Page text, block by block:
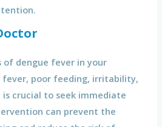
of dengue fever in your
fever, poor feeding, irritability,
crucial to seek immediate
can prevent the